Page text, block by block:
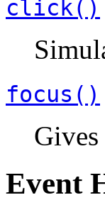
click()
focus()
Event